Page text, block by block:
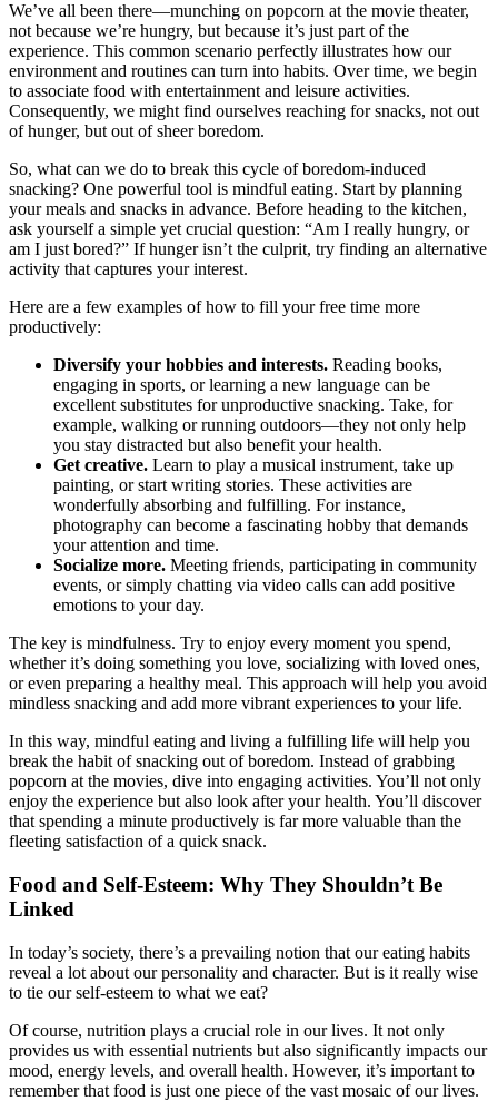
We’ve all been there—munching on popcorn at the movie theater,
not because we’re hungry, but because it’s just part of the
experience. This common scenario perfectly illustrates how our
environment and routines can turn into habits. Over time, we begin
to associate food with entertainment and leisure activities.
Consequently, we might find ourselves reaching for snacks, not out
of hunger, but out of sheer boredom.
So, what can we do to break this cycle of boredom-induced
snacking? One powerful tool is mindful eating. Start by planning
your meals and snacks in advance. Before heading to the kitchen,
ask yourself a simple yet crucial question: “Am I really hungry, or
am I just bored?” If hunger isn’t the culprit, try finding an alternative
activity that captures your interest.
Here are a few examples of how to fill your free time more
productively:
Diversify your hobbies and interests. Reading books,
engaging in sports, or learning a new language can be
excellent substitutes for unproductive snacking. Take, for
example, walking or running outdoors—they not only help
you stay distracted but also benefit your health.
Get creative. Learn to play a musical instrument, take up
painting, or start writing stories. These activities are
wonderfully absorbing and fulfilling. For instance,
photography can become a fascinating hobby that demands
your attention and time.
Socialize more. Meeting friends, participating in community
events, or simply chatting via video calls can add positive
emotions to your day.
The key is mindfulness. Try to enjoy every moment you spend,
whether it’s doing something you love, socializing with loved ones,
or even preparing a healthy meal. This approach will help you avoid
mindless snacking and add more vibrant experiences to your life.
In this way, mindful eating and living a fulfilling life will help you
break the habit of snacking out of boredom. Instead of grabbing
popcorn at the movies, dive into engaging activities. You’ll not only
enjoy the experience but also look after your health. You’ll discover
that spending a minute productively is far more valuable than the
fleeting satisfaction of a quick snack.
Food and Self-Esteem: Why They Shouldn’t Be
Linked
In today’s society, there’s a prevailing notion that our eating habits
reveal a lot about our personality and character. But is it really wise
to tie our self-esteem to what we eat?
Of course, nutrition plays a crucial role in our lives. It not only
provides us with essential nutrients but also significantly impacts our
mood, energy levels, and overall health. However, it’s important to
remember that food is just one piece of the vast mosaic of our lives.